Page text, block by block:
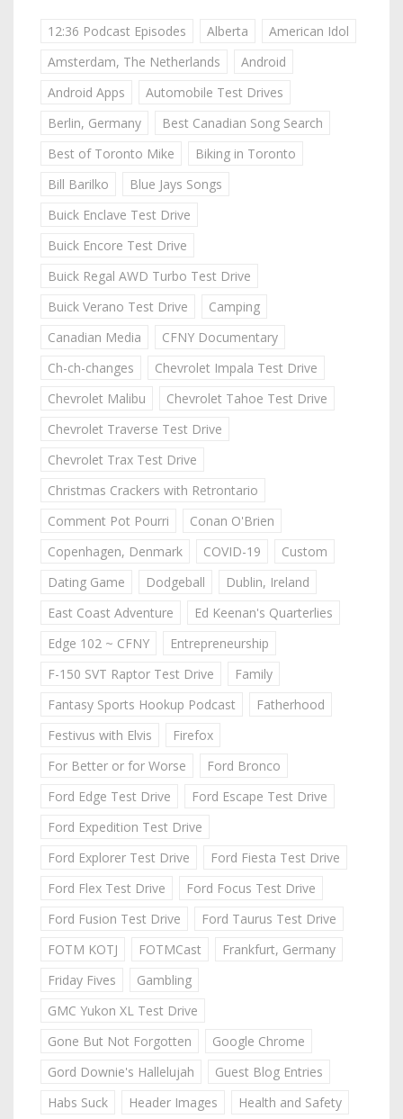
12:36 Podcast Episodes Alberta
American Idol
Amsterdam, The Netherlands
Android
Android Apps
Automobile Test Drives
Berlin, Germany
Best Canadian Song Search
Best of Toronto Mike
Biking in Toronto
Bill Barilko
Blue Jays Songs
Buick Enclave Test Drive
Buick Encore Test Drive
Buick Regal AWD Turbo Test Drive
Buick Verano Test Drive
Camping
Canadian Media
CFNY Documentary
Ch-ch-changes
Chevrolet Impala Test Drive
Chevrolet Malibu
Chevrolet Tahoe Test Drive
Chevrolet Traverse Test Drive
Chevrolet Trax Test Drive
Christmas Crackers with Retrontario
Comment Pot Pourri
Conan O'Brien
Copenhagen, Denmark
COVID-19
Custom
Dating Game
Dodgeball
Dublin, Ireland
East Coast Adventure
Ed Keenan's Quarterlies
Edge 102 ~ CFNY
Entrepreneurship
F-150 SVT Raptor Test Drive
Family
Fantasy Sports Hookup Podcast
Fatherhood
Festivus with Elvis
Firefox
For Better or for Worse
Ford Bronco
Ford Edge Test Drive
Ford Escape Test Drive
Ford Expedition Test Drive
Ford Explorer Test Drive
Ford Fiesta Test Drive
Ford Flex Test Drive
Ford Focus Test Drive
Ford Fusion Test Drive
Ford Taurus Test Drive
FOTM KOTJ
FOTMCast
Frankfurt, Germany
Friday Fives
Gambling
GMC Yukon XL Test Drive
Gone But Not Forgotten
Google Chrome
Gord Downie's Hallelujah
Guest Blog Entries
Habs Suck
Header Images
Health and Safety